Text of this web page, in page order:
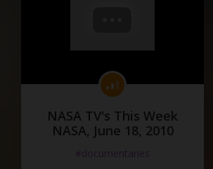
NASA TV's This Week
NASA, June 18, 2010
#documentaries